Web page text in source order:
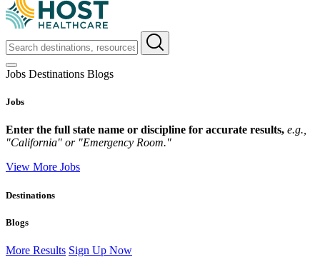
Jobs Destinations Blogs
Jobs
Enter the full state name or discipline for accurate results, e.g.,
"California" or "Emergency Room."
View More Jobs
Destinations
Blogs
More Results Sign Up Now